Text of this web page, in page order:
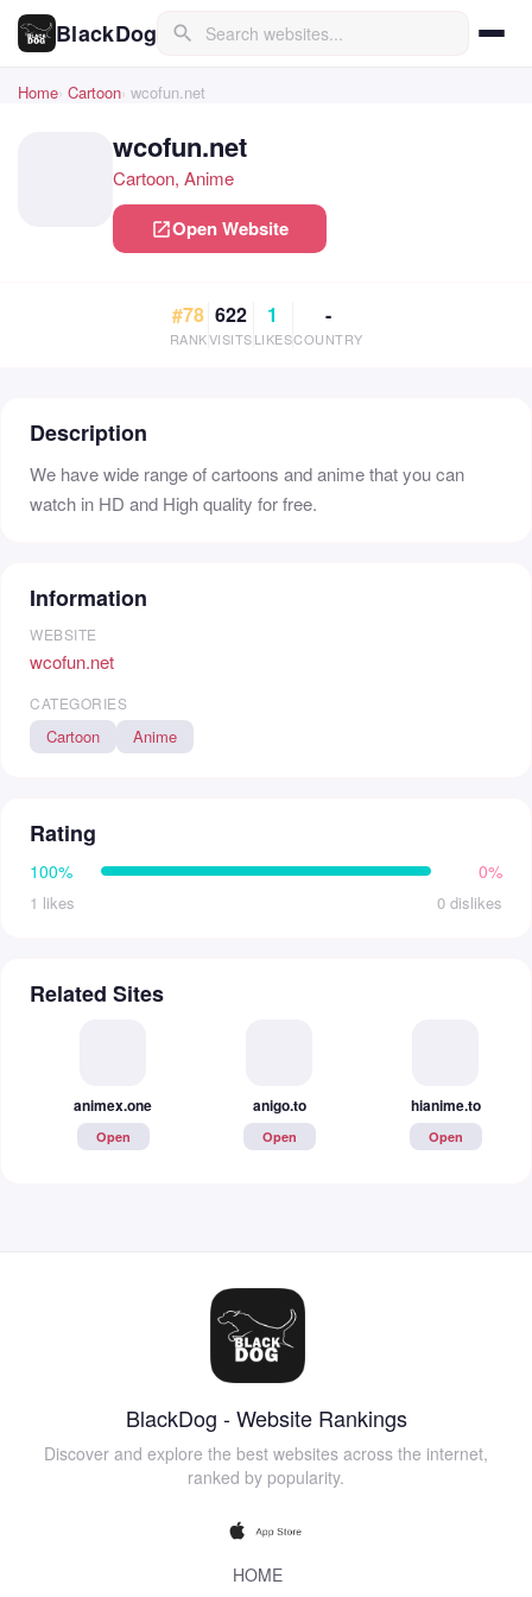
BlackDog search
Home Cartoon wcofun.net
wcofun.net
Cartoon, Anime
open_in_newOpen Website
#78
RANK
622
VISITS
1
LIKES
-
COUNTRY
Description
We have wide range of cartoons and anime that you can
watch in HD and High quality for free.
Information
WEBSITE
wcofun.net
CATEGORIES
Cartoon Anime
Rating
100% 0%
1 likes 0 dislikes
Related Sites
animex.one
Open
anigo.to
Open
hianime.to
Open
BlackDog - Website Rankings
Discover and explore the best websites across the internet,
ranked by popularity.
HOME